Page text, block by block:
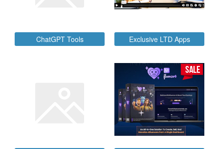
ChatGPT Tools Exclusive LTD Apps
SALE